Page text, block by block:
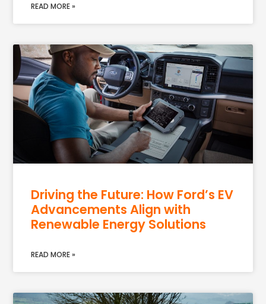
READ MORE »
Driving the Future: How Ford’s EV
Advancements Align with
Renewable Energy Solutions
READ MORE »